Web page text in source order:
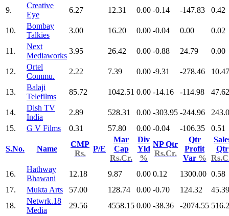
9.
Creative
Eye
6.27 12.31 0.00 -0.14 -147.83 0.42
10.
Bombay
Talkies
3.00 16.20 0.00 -0.04 0.00 0.02
11.
Next
Mediaworks
3.95 26.42 0.00 -0.88 24.79 0.00
12.
Ortel
Commu.
2.22 7.39 0.00 -9.31 -278.46 10.47
13.
Balaji
Telefilms
85.72 1042.51 0.00 -14.16 -114.98 47.62
14.
Dish TV
India
2.89 528.31 0.00 -303.95 -244.96
15.
G V Films 0.31 57.80 0.00 -0.04 -106.35 0.51
S.No. Name
CMP
Rs.
P/E
Mar
Cap
Rs.Cr.
Div
Yld
%
NP Qtr
Rs.Cr.
Qtr
Profit
Var %
Qtr
16.
Hathway
Bhawani
12.18 9.87 0.00 0.12 1300.00 0.58
17.
Mukta Arts 57.00 128.74 0.00 -0.70 124.32
45.39
18.
Netwrk.18
Media
29.56 4558.15 0.00 -38.36 -2074.55